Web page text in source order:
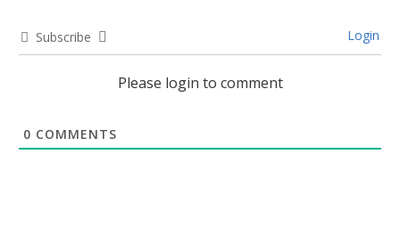
Subscribe Login
Please login to comment
0 COMMENTS